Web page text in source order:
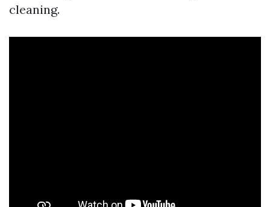
cleaning.